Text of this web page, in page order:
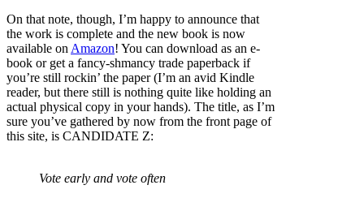
On that note, though, I’m happy to announce that
the work is complete and the new book is now
available on Amazon! You can download as an e-
book or get a fancy-shmancy trade paperback if
you’re still rockin’ the paper (I’m an avid Kindle
reader, but there still is nothing quite like holding an
actual physical copy in your hands). The title, as I’m
sure you’ve gathered by now from the front page of
this site, is CANDIDATE Z:
Vote early and vote often